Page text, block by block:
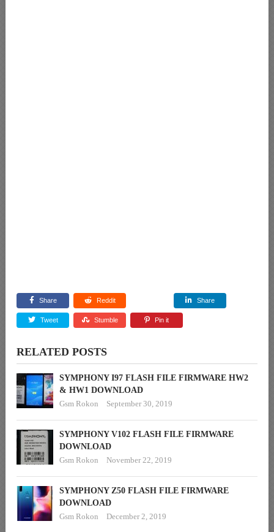
Share Reddit Share
Tweet Stumble Pin it
RELATED POSTS
SYMPHONY I97 FLASH FILE FIRMWARE HW2
& HW1 DOWNLOAD
Gsm Rokon
September 30, 2019
SYMPHONY V102 FLASH FILE FIRMWARE
DOWNLOAD
Gsm Rokon
November 22, 2019
SYMPHONY Z50 FLASH FILE FIRMWARE
DOWNLOAD
Gsm Rokon
December 2, 2019